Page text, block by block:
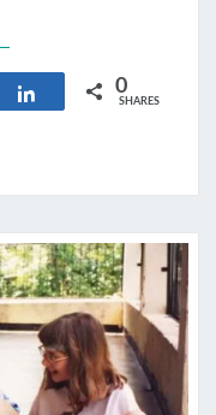
MORE
Share 0
SHARES